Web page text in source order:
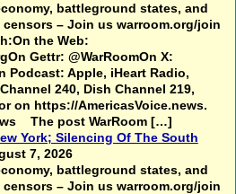
battleground states, and
censors – Join us warroom.org/join
the Web:
Gettr: @WarRoomOn X:
Podcast: Apple, iHeart Radio,
240, Dish Channel 219,
on https://AmericasVoice.news.
The post WarRoom […]
York; Silencing Of The South
7, 2026
battleground states, and
censors – Join us warroom.org/join